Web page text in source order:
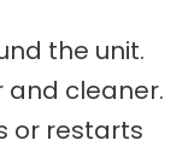
the unit.
and cleaner.
or restarts